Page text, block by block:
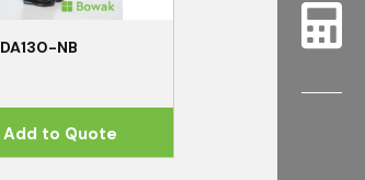
DA130-NB
Add to Quote